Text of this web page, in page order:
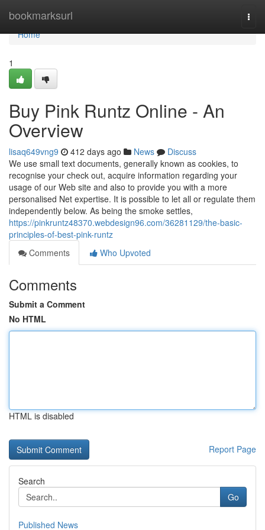
bookmarksurl
Home
Home
1
Buy Pink Runtz Online - An
Overview
lisaq649vng9 412 days ago News
Discuss
We use small text documents, generally known as cookies, to
recognise your check out, acquire information regarding your
usage of our Web site and also to provide you with a more
personalised Net expertise. It is possible to let all or regulate them
independently below. As being the smoke settles,
https://pinkruntz48370.webdesign96.com/36281129/the-basic-
principles-of-best-pink-runtz
Comments
Who Upvoted
Comments
Submit a Comment
No HTML
HTML is disabled
Report Page
Search
Go
Published News